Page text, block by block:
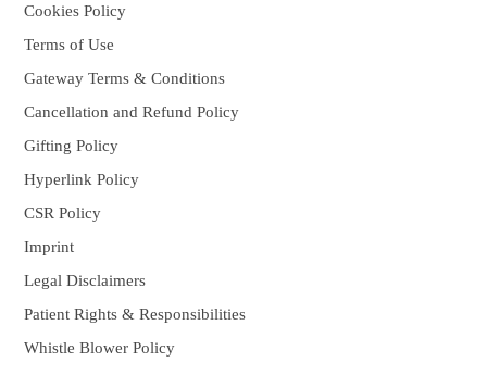
Cookies Policy
Terms of Use
Gateway Terms & Conditions
Cancellation and Refund Policy
Gifting Policy
Hyperlink Policy
CSR Policy
Imprint
Legal Disclaimers
Patient Rights & Responsibilities
Whistle Blower Policy